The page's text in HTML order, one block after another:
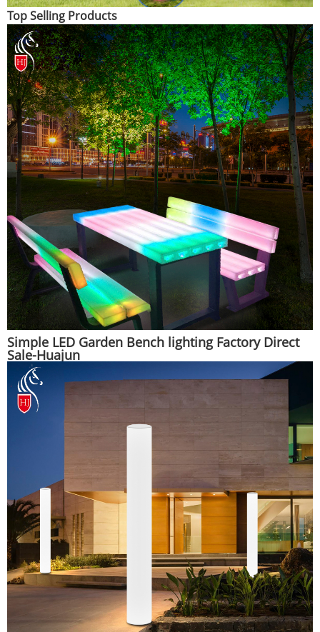
Top Selling Products
Simple LED Garden Bench lighting Factory Direct
Sale-Huajun